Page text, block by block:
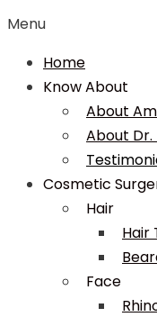
Menu
Home
Know About
About
About Dr.
Cosmetic
Hair
Hair
Face